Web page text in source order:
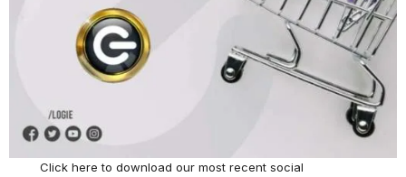
Click hereto download our most recent social